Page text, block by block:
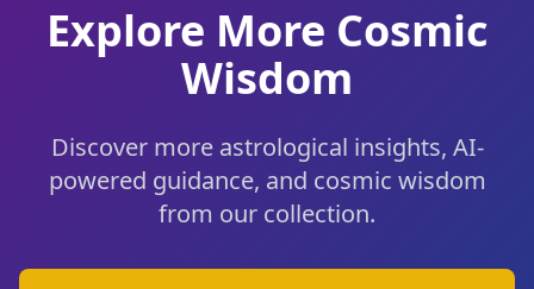
Explore More Cosmic
Wisdom
Discover more astrological insights, AI-
powered guidance, and cosmic wisdom
from our collection.